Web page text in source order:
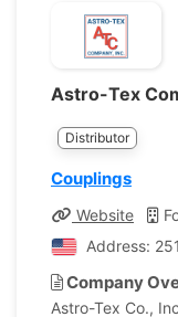
Astro-Tex
Distributor
Couplings
Website
Address:
Company
Astro-Tex Co.,